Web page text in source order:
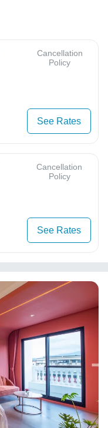
Cancellation
Policy
See Rates
Cancellation
Policy
See Rates